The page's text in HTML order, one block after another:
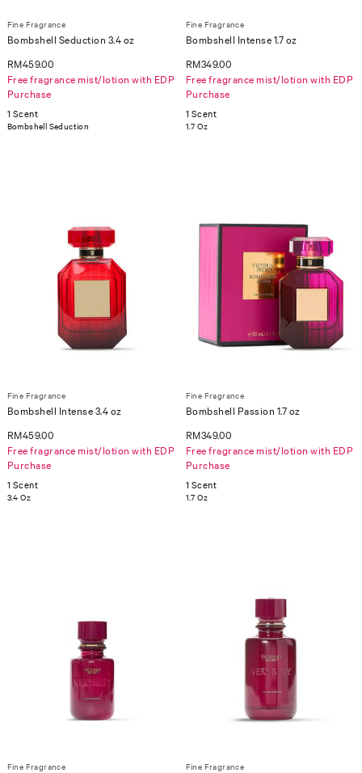
Fine Fragrance
Bombshell Seduction 3.4 oz
RM459.00
Free fragrance mist/lotion with EDP
Purchase
1 Scent
Bombshell Seduction
Fine Fragrance
Bombshell Intense 1.7 oz
RM349.00
Free fragrance mist/lotion with EDP
Purchase
1 Scent
1.7 Oz
Fine Fragrance
Bombshell Intense 3.4 oz
RM459.00
Free fragrance mist/lotion with EDP
Purchase
1 Scent
3.4 Oz
Fine Fragrance
Bombshell Passion 1.7 oz
RM349.00
Free fragrance mist/lotion with EDP
Purchase
1 Scent
1.7 Oz
Fine Fragrance Fine Fragrance